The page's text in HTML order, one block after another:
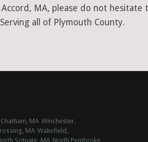
MA, please do not hesitate
all of Plymouth County.
MA Winchester,
MA Wakefield,
Scituate, MA North Pembroke,